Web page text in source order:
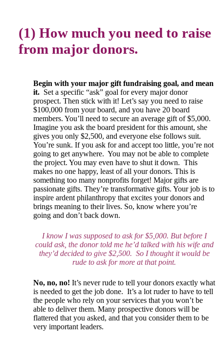
(1) How much you need to raise
from major donors.
Begin with your major gift fundraising goal, and mean
it. Set a specific “ask” goal for every major donor
prospect. Then stick with it! Let’s say you need to raise
$100,000 from your board, and you have 20 board
members. You’ll need to secure an average gift of $5,000.
Imagine you ask the board president for this amount, she
gives you only $2,500, and everyone else follows suit.
You’re sunk. If you ask for and accept too little, you’re not
going to get anywhere. You may not be able to complete
the project. You may even have to shut it down. This
makes no one happy, least of all your donors. This is
something too many nonprofits forget! Major gifts are
passionate gifts. They’re transformative gifts. Your job is to
inspire ardent philanthropy that excites your donors and
brings meaning to their lives. So, know where you’re
going and don’t back down.
I know I was supposed to ask for $5,000. But before I
could ask, the donor told me he’d talked with his wife and
they’d decided to give $2,500. So I thought it would be
rude to ask for more at that point.
No, no, no! It’s never rude to tell your donors exactly what
is needed to get the job done. It’s a lot ruder to have to tell
the people who rely on your services that you won’t be
able to deliver them. Many prospective donors will be
flattered that you asked, and that you consider them to be
very important leaders.